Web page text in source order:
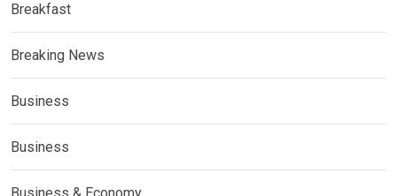
Breakfast
Breaking News
Business
Business